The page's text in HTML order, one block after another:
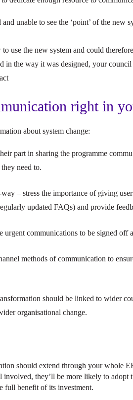
unable to see the ‘point’ of the new
use the new system and could
in the way it was designed, your
right in
about system change:
part in sharing the programme
need to.
– stress the importance of giving
updated FAQs) and provide
urgent communications to be signed off
methods of communication to
should be linked to wider
organisational change.
should extend through your whole
involved, they’ll be more likely to
full benefit of its investment.